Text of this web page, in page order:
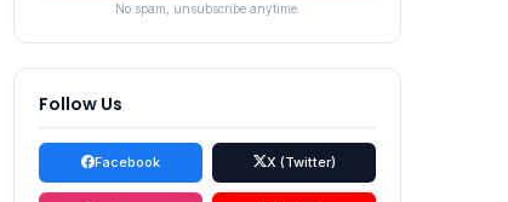
No spam, unsubscribe anytime.
Follow Us
Facebook X (Twitter)